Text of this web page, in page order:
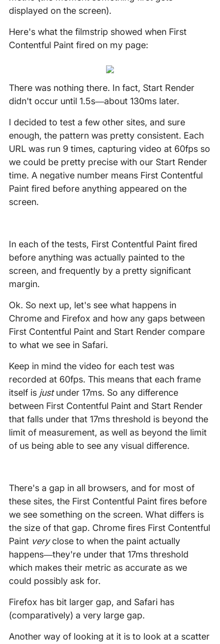
displayed on the screen).
Here's what the filmstrip showed when First
Contentful Paint fired on my page:
There was nothing there. In fact, Start Render
didn't occur until 1.5s—about 130ms later.
I decided to test a few other sites, and sure
enough, the pattern was pretty consistent. Each
URL was run 9 times, capturing video at 60fps so
we could be pretty precise with our Start Render
time. A negative number means First Contentful
Paint fired before anything appeared on the
screen.
In each of the tests, First Contentful Paint fired
before anything was actually painted to the
screen, and frequently by a pretty significant
margin.
Ok. So next up, let's see what happens in
Chrome and Firefox and how any gaps between
First Contentful Paint and Start Render compare
to what we see in Safari.
Keep in mind the video for each test was
recorded at 60fps. This means that each frame
itself is justunder 17ms. So any difference
between First Contentful Paint and Start Render
that falls under that 17ms threshold is beyond the
limit of measurement, as well as beyond the limit
of us being able to see any visual difference.
There's a gap in all browsers, and for most of
these sites, the First Contentful Paint fires before
we see something on the screen. What differs is
the size of that gap. Chrome fires First Contentful
Paint veryclose to when the paint actually
happens—they're under that 17ms threshold
which makes their metric as accurate as we
could possibly ask for.
Firefox has bit larger gap, and Safari has
(comparatively) a very large gap.
Another way of looking at it is to look at a scatter